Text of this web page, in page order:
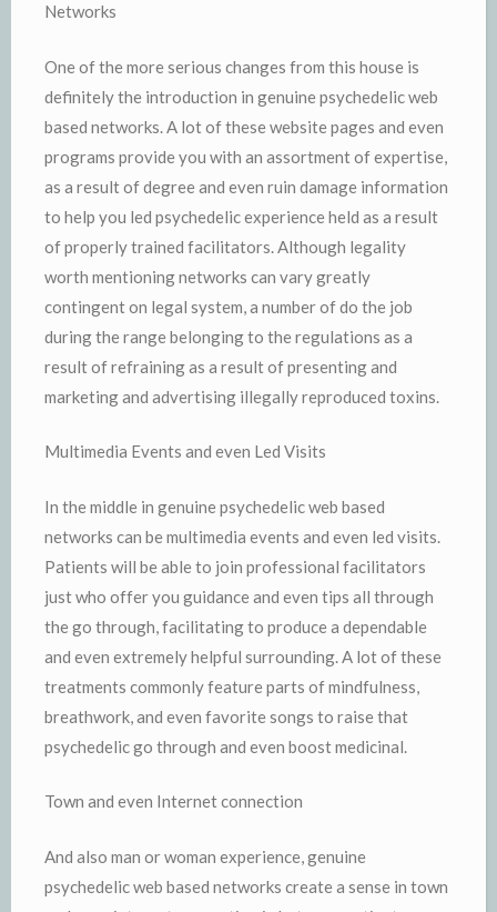
Networks
One of the more serious changes from this house is
definitely the introduction in genuine psychedelic web
based networks. A lot of these website pages and even
programs provide you with an assortment of expertise,
as a result of degree and even ruin damage information
to help you led psychedelic experience held as a result
of properly trained facilitators. Although legality
worth mentioning networks can vary greatly
contingent on legal system, a number of do the job
during the range belonging to the regulations as a
result of refraining as a result of presenting and
marketing and advertising illegally reproduced toxins.
Multimedia Events and even Led Visits
In the middle in genuine psychedelic web based
networks can be multimedia events and even led visits.
Patients will be able to join professional facilitators
just who offer you guidance and even tips all through
the go through, facilitating to produce a dependable
and even extremely helpful surrounding. A lot of these
treatments commonly feature parts of mindfulness,
breathwork, and even favorite songs to raise that
psychedelic go through and even boost medicinal.
Town and even Internet connection
And also man or woman experience, genuine
psychedelic web based networks create a sense in town